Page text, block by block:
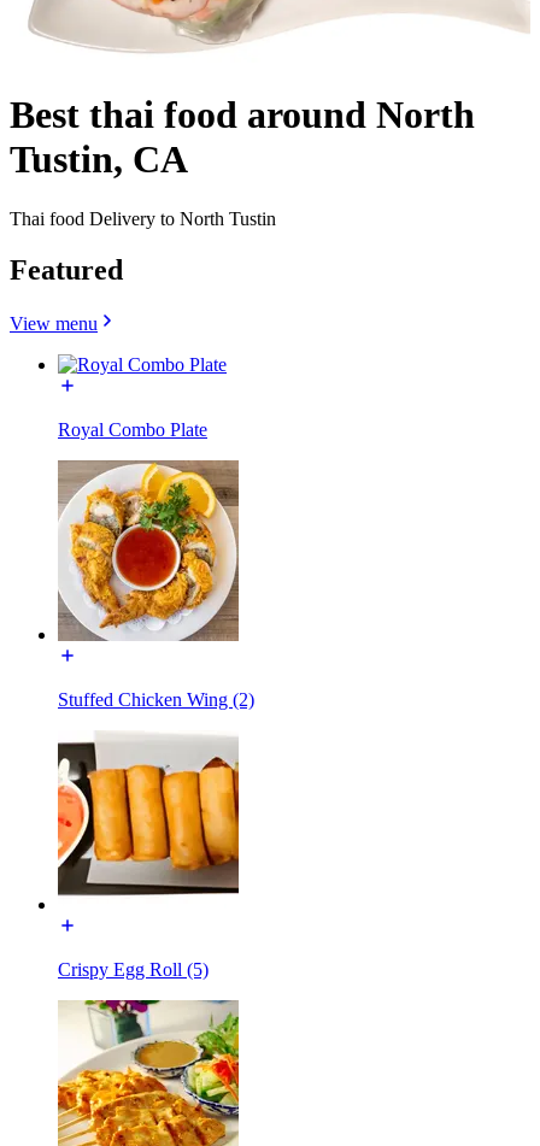
Best thai food around North
Tustin, CA
Thai food Delivery to North Tustin
Featured
View menu
Royal Combo Plate
Stuffed Chicken Wing (2)
Crispy Egg Roll (5)